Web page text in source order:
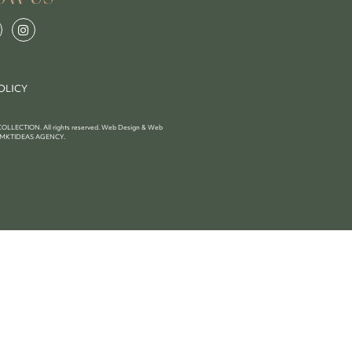
All rights reserved. Web Design & Web
MKTIDEAS AGENCY.